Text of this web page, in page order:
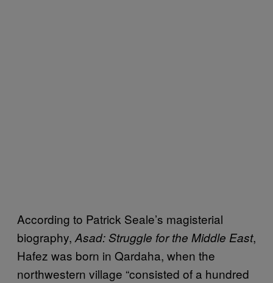
According to Patrick Seale’s magisterial
biography, Asad: Struggle for the Middle East,
Hafez was born in Qardaha, when the
northwestern village “consisted of a hundred